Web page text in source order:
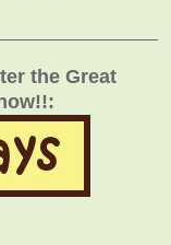
the Great